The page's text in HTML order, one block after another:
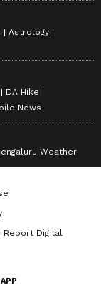
Astrology
DA Hike
News
Weather
Report Digital